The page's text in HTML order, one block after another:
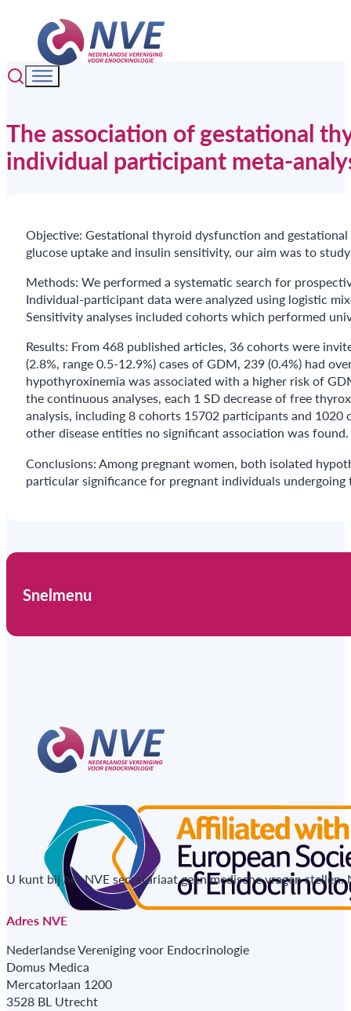
The association of gestational
individual participant meta-
Objective: Gestational thyroid dysfunction and
glucose uptake and insulin sensitivity, our aim was to
Methods: We performed a systematic search for
Individual-participant data were analyzed using logistic
Sensitivity analyses included cohorts which performed
Results: From 468 published articles, 36 cohorts were
(2.8%, range 0.5-12.9%) cases of GDM, 239 (0.4%) had
hypothyroxinemia was associated with a higher risk of
the continuous analyses, each 1 SD decrease of free
analysis, including 8 cohorts 15702 participants and
other disease entities no significant association was found.
Conclusions: Among pregnant women, both isolated
particular significance for pregnant individuals
Snelmenu
U kunt bij het NVE secretariaat geen medische vragen
Adres NVE
Nederlandse Vereniging voor Endocrinologie
Domus Medica
Mercatorlaan 1200
3528 BL Utrecht